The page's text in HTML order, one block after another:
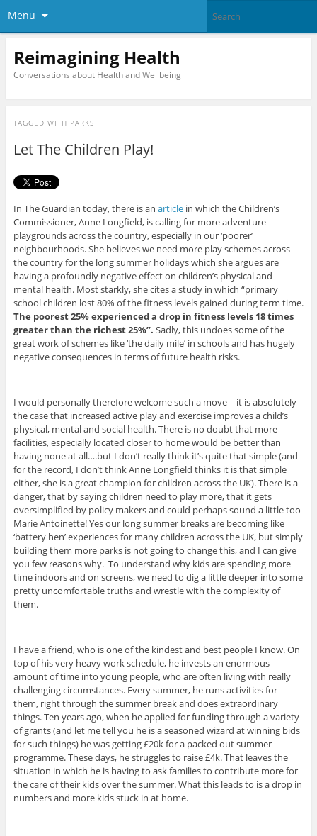
Menu
Reimagining Health
Conversations about Health and Wellbeing
TAGGED WITH PARKS
Let The Children Play!
In The Guardian today, there is an articlein which the Children’s
Commissioner, Anne Longfield, is calling for more adventure
playgrounds across the country, especially in our ‘poorer’
neighbourhoods. She believes we need more play schemes across
the country for the long summer holidays which she argues are
having a profoundly negative effect on children’s physical and
mental health. Most starkly, she cites a study in which “primary
school children lost 80% of the fitness levels gained during term time.
The poorest 25% experienced a drop in fitness levels 18 times
greater than the richest 25%”. Sadly, this undoes some of the
great work of schemes like ‘the daily mile’ in schools and has hugely
negative consequences in terms of future health risks.
I would personally therefore welcome such a move – it is absolutely
the case that increased active play and exercise improves a child’s
physical, mental and social health. There is no doubt that more
facilities, especially located closer to home would be better than
having none at all….but I don’t really think it’s quite that simple (and
for the record, I don’t think Anne Longfield thinks it is that simple
either, she is a great champion for children across the UK). There is a
danger, that by saying children need to play more, that it gets
oversimplified by policy makers and could perhaps sound a little too
Marie Antoinette! Yes our long summer breaks are becoming like
‘battery hen’ experiences for many children across the UK, but simply
building them more parks is not going to change this, and I can give
you few reasons why. To understand why kids are spending more
time indoors and on screens, we need to dig a little deeper into some
pretty uncomfortable truths and wrestle with the complexity of
them.
I have a friend, who is one of the kindest and best people I know. On
top of his very heavy work schedule, he invests an enormous
amount of time into young people, who are often living with really
challenging circumstances. Every summer, he runs activities for
them, right through the summer break and does extraordinary
things. Ten years ago, when he applied for funding through a variety
of grants (and let me tell you he is a seasoned wizard at winning bids
for such things) he was getting £20k for a packed out summer
programme. These days, he struggles to raise £4k. That leaves the
situation in which he is having to ask families to contribute more for
the care of their kids over the summer. What this leads to is a drop in
numbers and more kids stuck in at home.